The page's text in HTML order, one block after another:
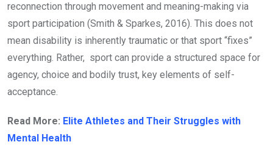
reconnection through movement and meaning-making via
sport participation (Smith & Sparkes, 2016). This does not
mean disability is inherently traumatic or that sport “fixes”
everything. Rather, sport can provide a structured space for
agency, choice and bodily trust, key elements of self-
acceptance.
Read More: Elite Athletes and Their Struggles with
Mental Health